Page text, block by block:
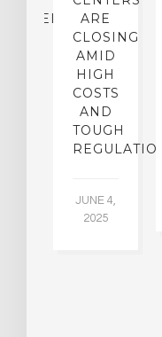
ARE
CLOSING
AMID
HIGH
COSTS
AND
TOUGH
REGULATION
JUNE 4,
2025